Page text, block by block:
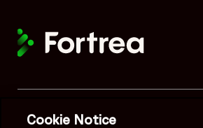
Cookie Notice